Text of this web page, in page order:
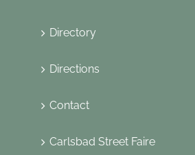
Directory
Directions
Contact
Carlsbad Street Faire